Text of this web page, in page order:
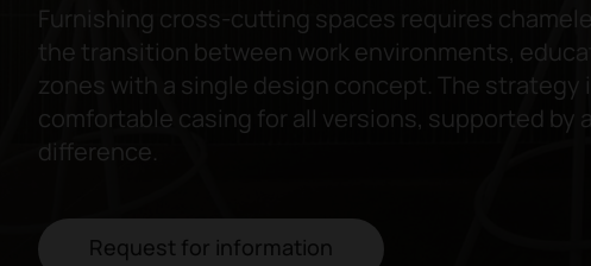
Furnishing cross-cutting spaces requires
the transition between work environments,
zones with a single design concept. The strategy
comfortable casing for all versions, supported by
difference.
Request for information